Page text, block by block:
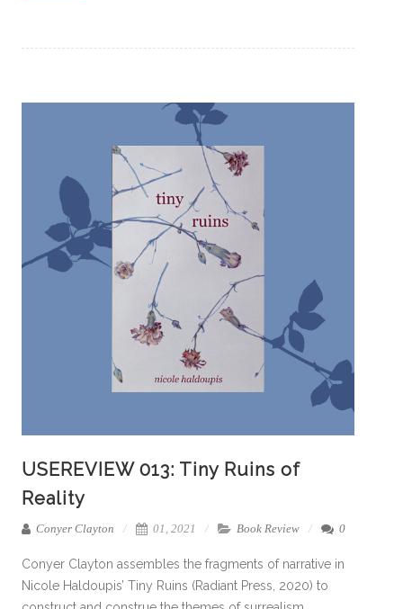
USEREVIEW 013: Tiny Ruins of
Reality
Conyer Clayton 01, 2021 Book Review 0
Conyer Clayton assembles the fragments of narrative in
Nicole Haldoupis’ Tiny Ruins (Radiant Press, 2020) to